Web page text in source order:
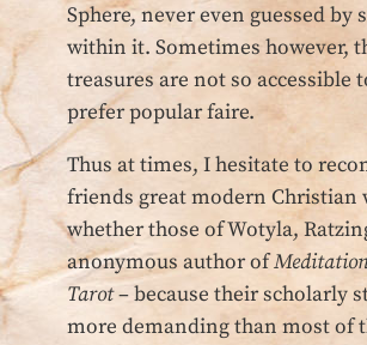
Sphere, never even guessed by
within it. Sometimes however,
treasures are not so accessible
prefer popular faire.
Thus at times, I hesitate to
friends great modern Christian
whether those of Wotyla,
anonymous author of
Tarot– because their scholarly
more demanding than most of